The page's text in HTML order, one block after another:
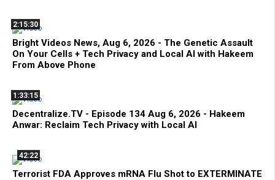
2:15:30
Bright Videos News, Aug 6, 2026 - The Genetic Assault
On Your Cells + Tech Privacy and Local AI with Hakeem
From Above Phone
1:33:15
Decentralize.TV - Episode 134 Aug 6, 2026 - Hakeem
Anwar: Reclaim Tech Privacy with Local AI
42:22
Terrorist FDA Approves mRNA Flu Shot to EXTERMINATE